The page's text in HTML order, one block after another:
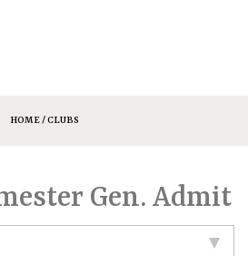
HOME/ CLUBS
Gen. Admit